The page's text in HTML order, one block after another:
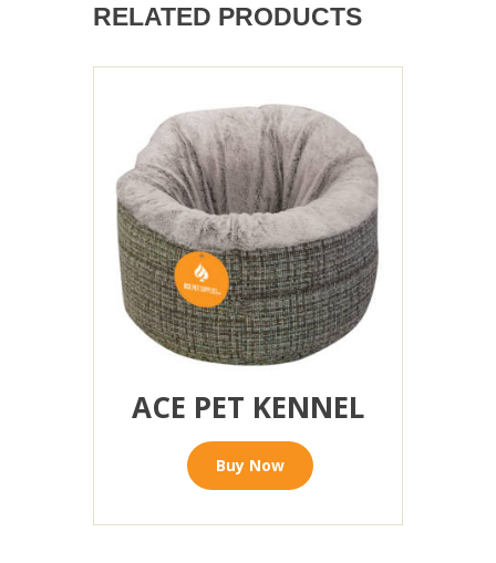
RELATED PRODUCTS
ACE PET KENNEL
Buy Now